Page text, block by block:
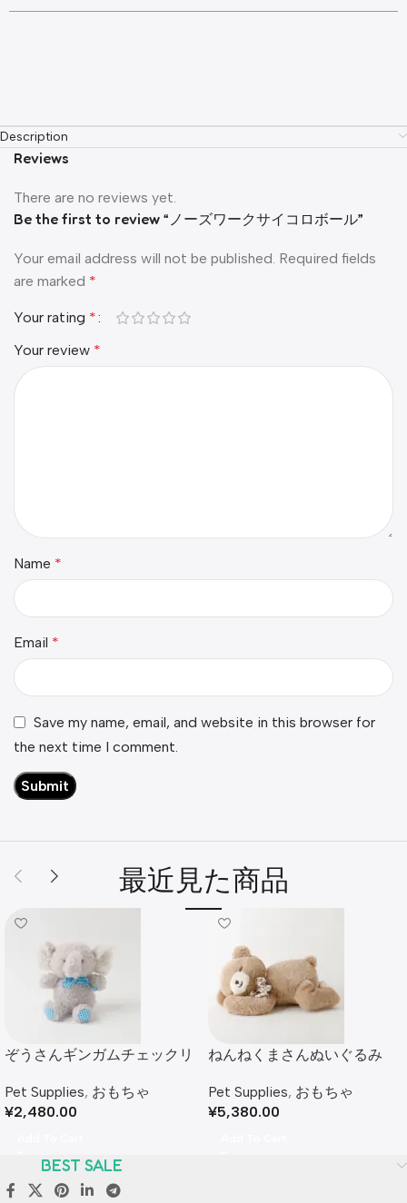
Description
Reviews
There are no reviews yet.
Be the first to review “ノーズワークサイコロボール”
Your email address will not be published. Required fields
are marked *
Your rating *
Your review *
Name *
Email *
Save my name, email, and website in this browser for
the next time I comment.
最近見た商品
ぞうさんギンガムチェックリ
Pet Supplies, おもちゃ
¥2,480.00
ねんねくまさんぬいぐるみ
Pet Supplies, おもちゃ
¥5,380.00
BEST SALE